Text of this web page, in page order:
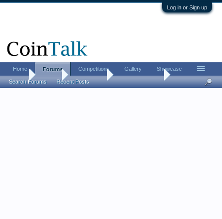
Log in or Sign up
Home Coin Forums US Coins Forum
Home Forums
Search Forums Recent Posts
Competitions Gallery Showcase